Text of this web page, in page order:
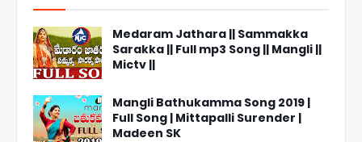
Medaram Jathara || Sammakka
Sarakka || Full mp3 Song || Mangli ||
Mictv ||
Mangli Bathukamma Song 2019 |
Full Song | Mittapalli Surender |
Madeen SK